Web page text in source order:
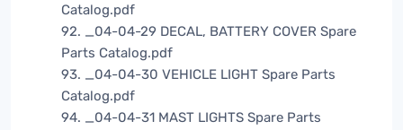
Catalog.pdf
92. _04-04-29 DECAL, BATTERY COVER Spare
Parts Catalog.pdf
93. _04-04-30 VEHICLE LIGHT Spare Parts
Catalog.pdf
94. _04-04-31 MAST LIGHTS Spare Parts